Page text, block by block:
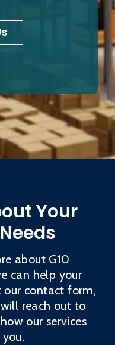
Your
about G10
can help your
our contact form,
reach out to
our services